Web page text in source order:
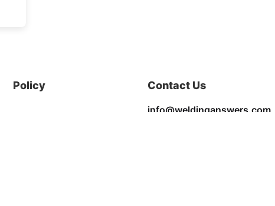
Policy Contact Us
info@weldinganswers.com